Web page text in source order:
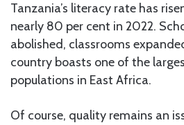
Tanzania’s literacy rate has
nearly 80 per cent in 2022.
abolished, classrooms
country boasts one of the
populations in East Africa.
Of course, quality remains an